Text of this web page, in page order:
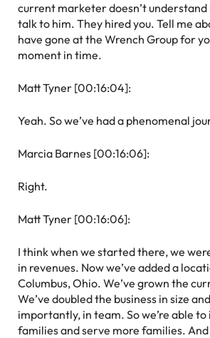
current marketer doesn’t understand
talk to him. They hired you. Tell me
have gone at the Wrench Group for
moment in time.
Matt Tyner [00:16:04]:
Yeah. So we’ve had a phenomenal
Marcia Barnes [00:16:06]:
Right.
Matt Tyner [00:16:06]:
I think when we started there, we
in revenues. Now we’ve added a
Columbus, Ohio. We’ve grown the
We’ve doubled the business in size
importantly, in team. So we’re able
families and serve more families. And